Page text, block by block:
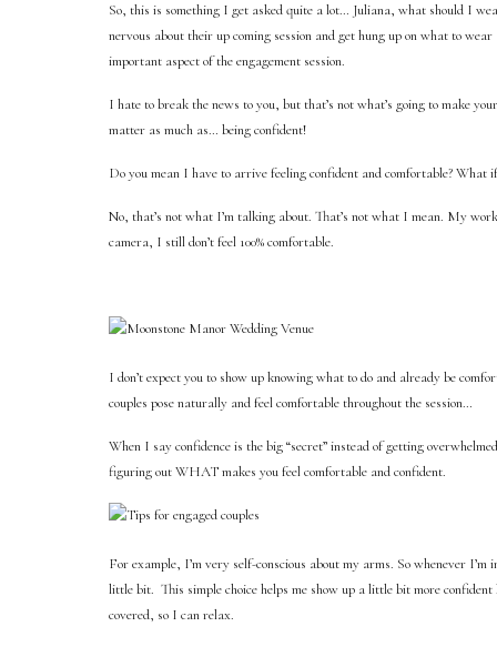
So, this is something I get asked quite a lot… Juliana, what should I
nervous about their up coming session and get hung up on what to
important aspect of the engagement session.
I hate to break the news to you, but that’s not what’s going to make
matter as much as… being confident!
Do you mean I have to arrive feeling confident and comfortable? What
No, that’s not what I’m talking about. That’s not what I mean. My
camera, I still don’t feel 100% comfortable.
I don’t expect you to show up knowing what to do and already be
couples pose naturally and feel comfortable throughout the session…
When I say confidence is the big “secret” instead of getting
figuring out WHAT makes you feel comfortable and confident.
For example, I’m very self-conscious about my arms. So whenever
little bit. This simple choice helps me show up a little bit more
covered, so I can relax.